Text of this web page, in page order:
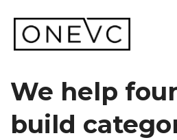
We help
build